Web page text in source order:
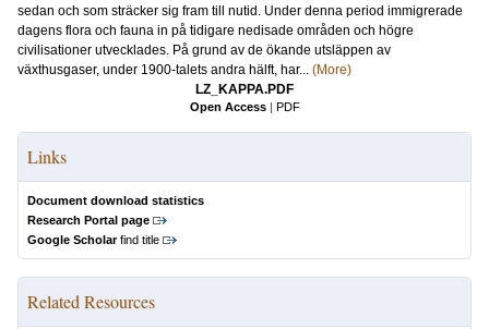
sedan och som sträcker sig fram till nutid. Under denna period immigrerade
dagens flora och fauna in på tidigare nedisade områden och högre
civilisationer utvecklades. På grund av de ökande utsläppen av
växthusgaser, under 1900-talets andra hälft, har... (More)
LZ_KAPPA.PDF
Open Access | PDF
Links
Document download statistics
Research Portal page
Google Scholarfind title
Related Resources